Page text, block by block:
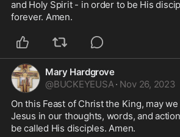
and Holy Spirit - in order to be His
forever. Amen.
Mary Hardgrove
@BUCKEYEUSA · Nov 26, 2023
On this Feast of Christ the King, may
Jesus in our thoughts, words, and
be called His disciples. Amen.